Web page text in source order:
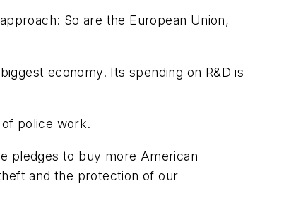
So are the European Union,
economy. Its spending on R&D is
of police work.
pledges to buy more American
and the protection of our